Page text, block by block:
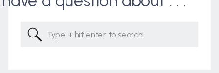
Search
for: